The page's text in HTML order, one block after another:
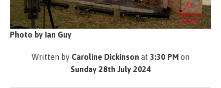
Photo by Ian Guy
Written by Caroline Dickinson at 3:30 PM on
Sunday 28th July 2024